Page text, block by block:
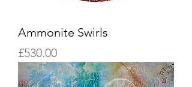
Ammonite Swirls
Price
£530.00